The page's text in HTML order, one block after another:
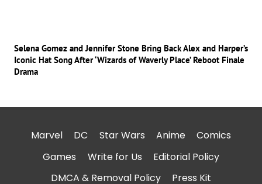
Selena Gomez and Jennifer Stone Bring Back Alex and Harper’s
Iconic Hat Song After ‘Wizards of Waverly Place’ Reboot Finale
Drama
Marvel DC Star Wars Anime
Comics
Games
Write for Us
Editorial Policy
DMCA & Removal Policy
Press Kit